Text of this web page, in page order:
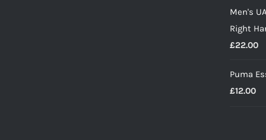
Men's
Right
£22.00
Puma
£12.00